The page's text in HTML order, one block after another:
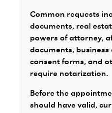
Common requests
documents, real
powers of attorney,
documents, business
consent forms, and
require notarization.
Before the
should have valid,